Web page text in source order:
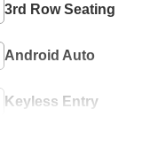
3rd Row Seating
Android Auto
Keyless Entry